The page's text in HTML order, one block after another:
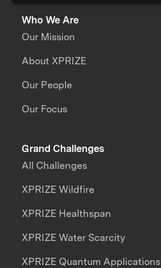
Who We Are
Our Mission
About XPRIZE
Our People
Our Focus
Grand Challenges
All Challenges
XPRIZE Wildfire
XPRIZE Healthspan
XPRIZE Water Scarcity
XPRIZE Quantum Applications